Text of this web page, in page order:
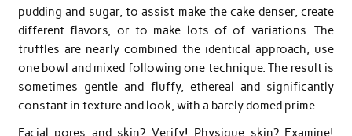
pudding and sugar, to assist make the cake denser, create
different flavors, or to make lots of of variations. The
truffles are nearly combined the identical approach, use
one bowl and mixed following one technique. The result is
sometimes gentle and fluffy, ethereal and significantly
constant in texture and look, with a barely domed prime.
Facial pores and skin? Verify! Physique skin? Examine!